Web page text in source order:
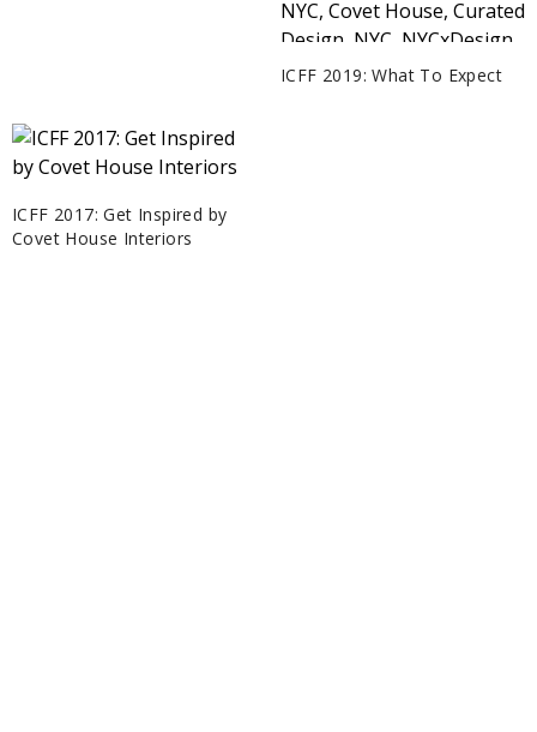
ICFF 2019: What To Expect
ICFF 2017: Get Inspired by
Covet House Interiors